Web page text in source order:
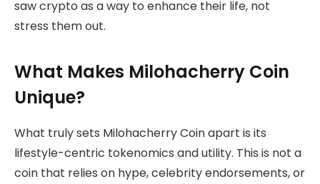
saw crypto as a way to enhance their life, not
stress them out.
What Makes Milohacherry Coin
Unique?
What truly sets Milohacherry Coin apart is its
lifestyle-centric tokenomics and utility. This is not a
coin that relies on hype, celebrity endorsements, or